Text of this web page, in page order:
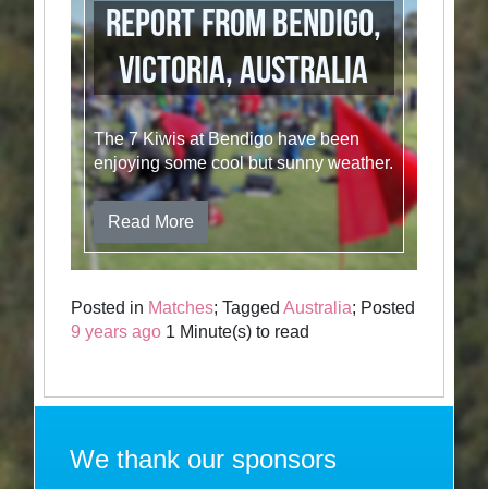
Report from Bendigo,
Victoria, Australia
The 7 Kiwis at Bendigo have been
enjoying some cool but sunny weather.
Read More
Posted in Matches; TaggedAustralia; Posted
9 years ago 1 Minute(s) to read
We thank our sponsors